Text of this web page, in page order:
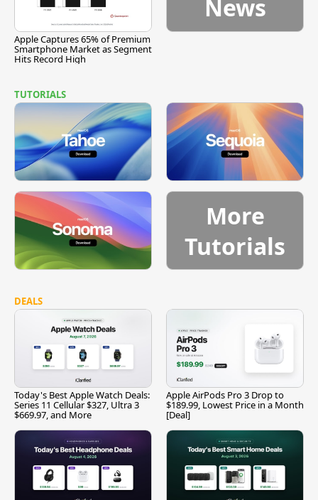
Apple Captures 65% of Premium
Smartphone Market as Segment
Hits Record High
News
TUTORIALS
More
Tutorials
DEALS
Today's Best Apple Watch Deals:
Series 11 Cellular $327, Ultra 3
$669.97, and More
Apple AirPods Pro 3 Drop to
$189.99, Lowest Price in a Month
[Deal]